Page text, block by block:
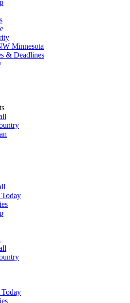
Minnesota
& Deadlines
Today
Today